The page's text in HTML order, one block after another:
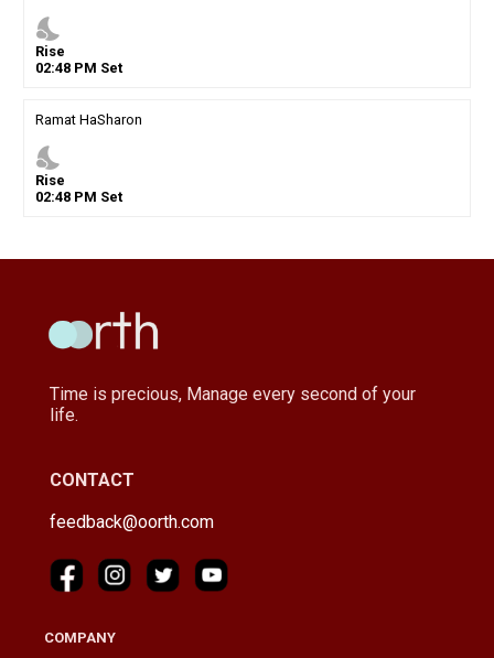
nights_stay
Rise
02:48PM Set
Ramat HaSharon
nights_stay
Rise
02:48PM Set
Time is precious, Manage every second of your
life.
CONTACT
feedback@oorth.com
COMPANY